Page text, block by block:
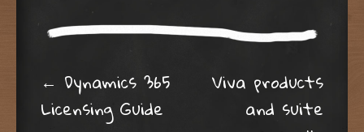
Post navigation
← Dynamics 365
Licensing Guide
Viva products
and suite